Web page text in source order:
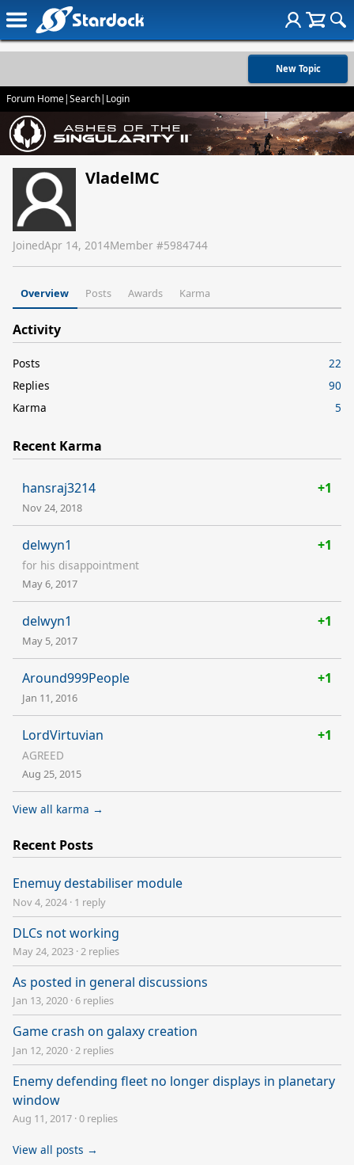
New Topic
Forum Home|Search| Login
VladelMC
JoinedApr 14, 2014Member #5984744
Overview Posts Awards Karma
Activity
Posts
22
Replies
90
Karma
5
Recent Karma
hansraj3214 +1
Nov 24, 2018
delwyn1 +1
for his disappointment
May 6, 2017
delwyn1 +1
May 5, 2017
Around999People +1
Jan 11, 2016
LordVirtuvian +1
AGREED
Aug 25, 2015
View all karma →
Recent Posts
Enemuy destabiliser module
Nov 4, 2024 · 1 reply
DLCs not working
May 24, 2023 ·2 replies
As posted in general discussions
Jan 13, 2020 ·6 replies
Game crash on galaxy creation
Jan 12, 2020 ·2 replies
Enemy defending fleet no longer displays in planetary
window
Aug 11, 2017 ·0 replies
View all posts →